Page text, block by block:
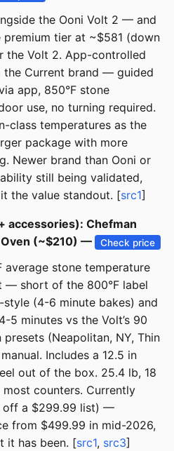
the Ooni Volt 2 — and
tier at ~$581 (down
the Volt 2. App-controlled
Current brand — guided
app, 850°F stone
use, no turning required.
class temperatures as the
package with more
Newer brand than Ooni or
still being validated,
the value standout. [src1]
accessories): Chefman
Oven (~$210) —
Check price
average stone temperature
— short of the 800°F label
(4-6 minute bakes) and
5 minutes vs the Volt’s 90
(Neapolitan, NY, Thin
Includes a 12.5 in
out of the box. 25.4 lb, 18
counters. Currently
off a $299.99 list) —
from $499.99 in mid-2026,
it has been. [src1, src3]